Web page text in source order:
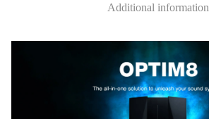
Additional information